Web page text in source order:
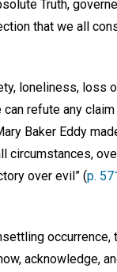
Truth,
that we all
loneliness, loss
refute any
Baker Eddy
circumstances,
over evil” (p.
acknowledge,